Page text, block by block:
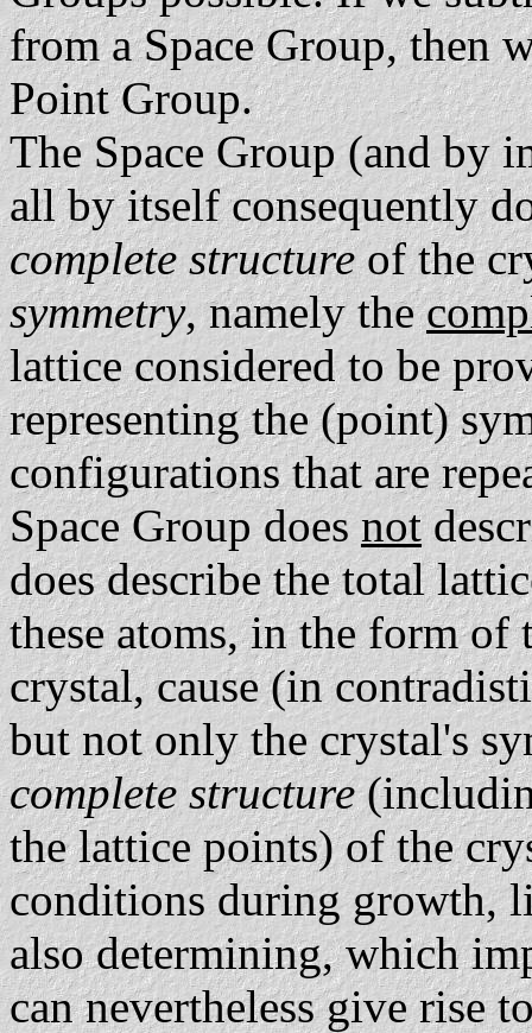
from a Space Group, then
Point Group.
The Space Group (and by
all by itself consequently
complete structureof the
symmetry, namely the
lattice considered to be
representing the (point)
configurations that are
Space Group doesnot
does describe the total
these atoms, in the form of
crystal, cause (in
but not only the crystal's
complete structure
the lattice points) of the
conditions during growth,
also determining, which
can nevertheless give rise